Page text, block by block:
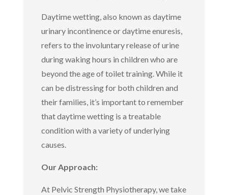
Daytime wetting, also known as daytime
urinary incontinence or daytime enuresis,
refers to the involuntary release of urine
during waking hours in children who are
beyond the age of toilet training. While it
can be distressing for both children and
their families, it’s important to remember
that daytime wetting is a treatable
condition with a variety of underlying
causes.
Our Approach:
At Pelvic Strength Physiotherapy, we take